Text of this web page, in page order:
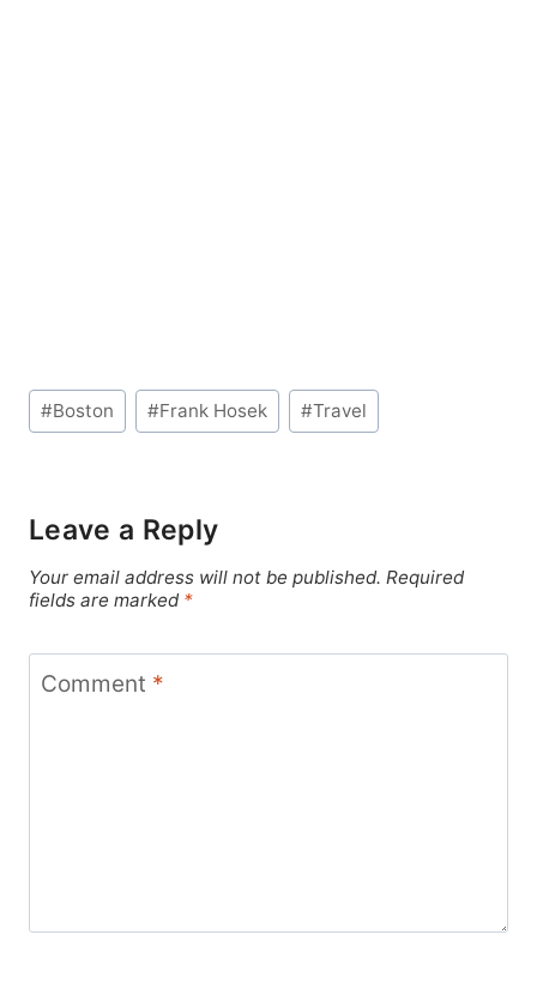
Post
Tags:
#Boston #Frank Hosek #Travel
Leave a Reply
Your email address will not be published. Required
fields are marked *
Comment *